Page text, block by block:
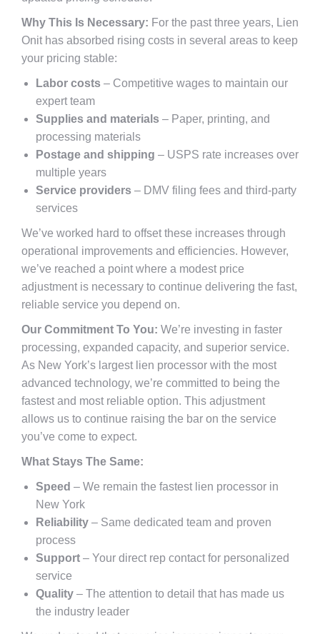
Why This Is Necessary: For the past three years, Lien
Onit has absorbed rising costs in several areas to keep
your pricing stable:
Labor costs – Competitive wages to maintain our
expert team
Supplies and materials – Paper, printing, and
processing materials
Postage and shipping – USPS rate increases over
multiple years
Service providers – DMV filing fees and third-party
services
We’ve worked hard to offset these increases through
operational improvements and efficiencies. However,
we’ve reached a point where a modest price
adjustment is necessary to continue delivering the fast,
reliable service you depend on.
Our Commitment To You: We’re investing in faster
processing, expanded capacity, and superior service.
As New York’s largest lien processor with the most
advanced technology, we’re committed to being the
fastest and most reliable option. This adjustment
allows us to continue raising the bar on the service
you’ve come to expect.
What Stays The Same:
Speed – We remain the fastest lien processor in
New York
Reliability – Same dedicated team and proven
process
Support – Your direct rep contact for personalized
service
Quality – The attention to detail that has made us
the industry leader